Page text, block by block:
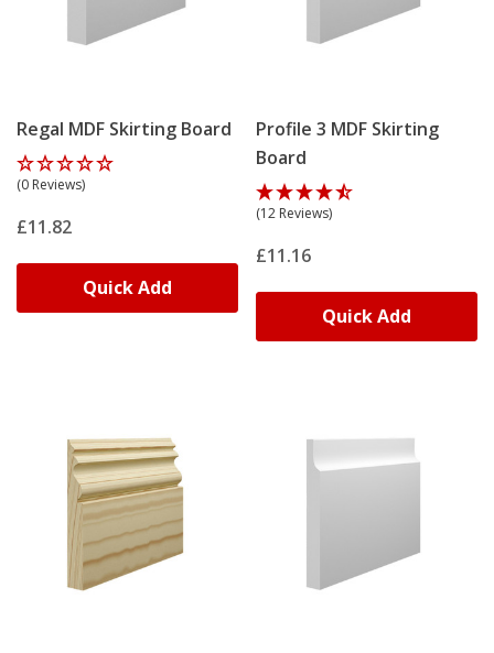
Regal MDF Skirting Board
(0 Reviews)
£11.82
Quick Add
Profile 3 MDF Skirting
Board
(12 Reviews)
£11.16
Quick Add